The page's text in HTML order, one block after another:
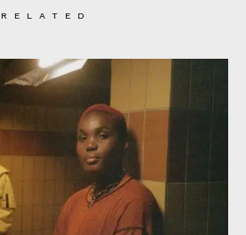
RELATED